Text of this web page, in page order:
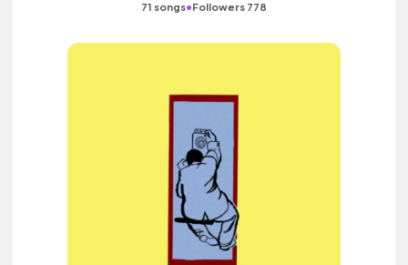
71 songs•Followers 778